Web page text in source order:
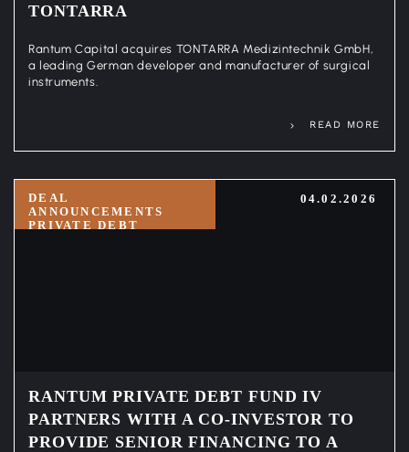
TONTARRA
Rantum Capital acquires TONTARRA Medizintechnik GmbH,
a leading German developer and manufacturer of surgical
instruments.
READ MORE
DEAL
ANNOUNCEMENTS
PRIVATE DEBT
04.02.2026
RANTUM PRIVATE DEBT FUND IV
PARTNERS WITH A CO-INVESTOR TO
PROVIDE SENIOR FINANCING TO A